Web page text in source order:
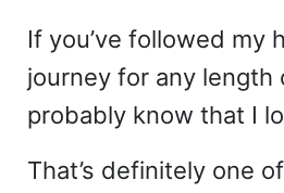
If you’ve followed my
journey for any length
probably know that I
That’s definitely one